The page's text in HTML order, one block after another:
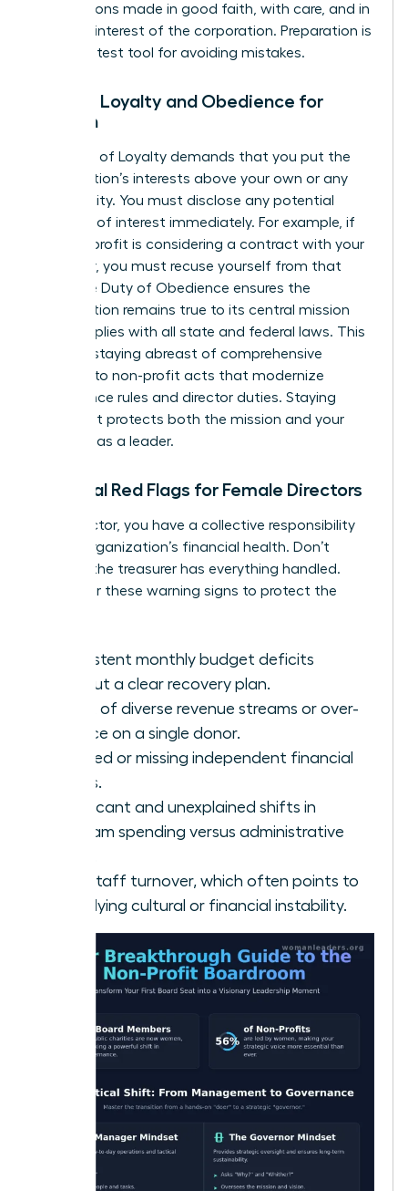
for decisions made in good faith, with care, and in
the best interest of the corporation. Preparation is
your greatest tool for avoiding mistakes.
Duty of Loyalty and Obedience for
Women
The Duty of Loyalty demands that you put the
organization’s interests above your own or any
other entity. You must disclose any potential
conflicts of interest immediately. For example, if
the non-profit is considering a contract with your
employer, you must recuse yourself from that
vote. The Duty of Obedience ensures the
organization remains true to its central mission
and complies with all state and federal laws. This
includes staying abreast of comprehensive
revisions to non-profit acts that modernize
governance rules and director duties. Staying
compliant protects both the mission and your
standing as a leader.
Financial Red Flags for Female Directors
As a director, you have a collective responsibility
for the organization’s financial health. Don’t
assume the treasurer has everything handled.
Watch for these warning signs to protect the
Consistent monthly budget deficits
without a clear recovery plan.
A lack of diverse revenue streams or over-
reliance on a single donor.
Delayed or missing independent financial
audits.
Significant and unexplained shifts in
program spending versus administrative
High staff turnover, which often points to
underlying cultural or financial instability.